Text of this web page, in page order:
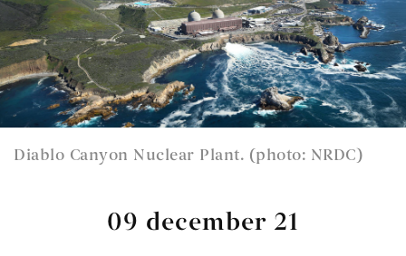
Diablo Canyon Nuclear Plant. (photo: NRDC)
09 december 21